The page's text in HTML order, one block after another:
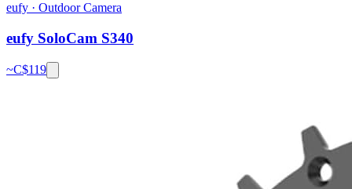
eufy · Outdoor Camera
eufy SoloCam S340
~C$119